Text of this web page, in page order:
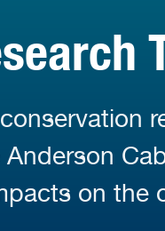
on the